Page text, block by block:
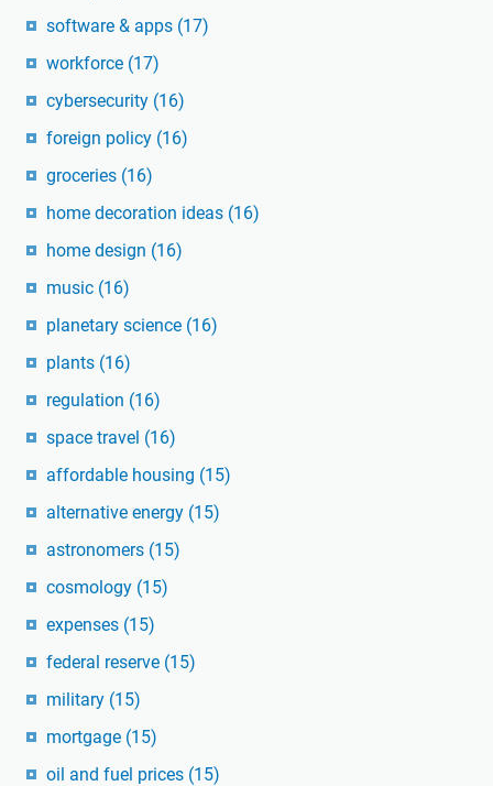
software & apps (17)
workforce (17)
cybersecurity (16)
foreign policy (16)
groceries (16)
home decoration ideas (16)
home design (16)
music (16)
planetary science (16)
plants (16)
regulation (16)
space travel (16)
affordable housing (15)
alternative energy (15)
astronomers (15)
cosmology (15)
expenses (15)
federal reserve (15)
military (15)
mortgage (15)
oil and fuel prices (15)